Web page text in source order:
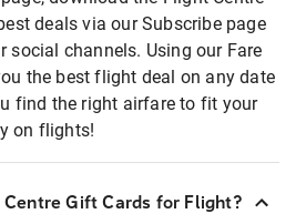
deals via our Subscribe page
social channels. Using our Fare
the best flight deal on any date
find the right airfare to fit your
on flights!
Gift Cards for Flight?